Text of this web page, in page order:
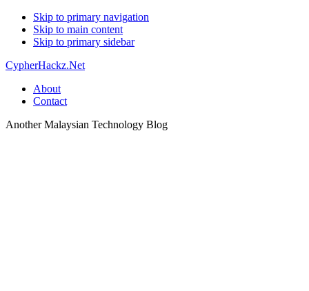
Skip to primary navigation
Skip to main content
Skip to primary sidebar
CypherHackz.Net
About
Contact
Another Malaysian Technology Blog